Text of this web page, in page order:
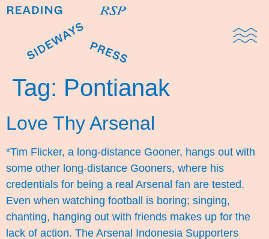
Tag: Pontianak
Love Thy Arsenal
*Tim Flicker, a long-distance Gooner, hangs out with
some other long-distance Gooners, where his
credentials for being a real Arsenal fan are tested.
Even when watching football is boring; singing,
chanting, hanging out with friends makes up for the
lack of action. The Arsenal Indonesia Supporters